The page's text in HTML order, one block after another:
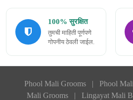
100% सुरक्षित
तुमची माहिती पूर्णपणे
गोपनीय ठेवली जाईल.
Phool Mali Grooms | Phool
Mali Grooms
| Lingayat Mali